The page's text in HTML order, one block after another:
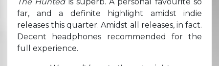
far, and a definite highlight amidst indie
releases this quarter. Amidst all releases, in fact.
Decent headphones recommended for the
full experience.